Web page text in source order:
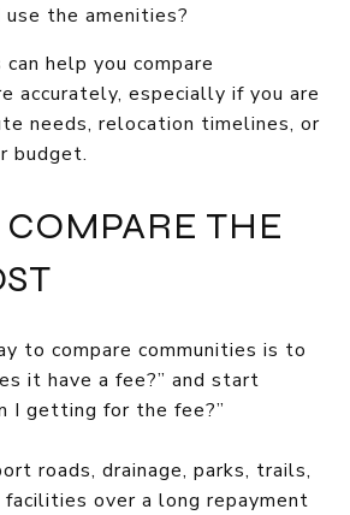
use the amenities?
help you compare
accurately, especially if you are
needs, relocation timelines, or
budget.
THE
to compare communities is to
it have a fee?” and start
I getting for the fee?”
roads, drainage, parks, trails,
facilities over a long repayment